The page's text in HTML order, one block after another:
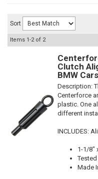
Sort
Items 1-2of 2
Clutch
BMW
Description:
Centerforce
plastic. One
different
INCLUDES:
1-1/8"
Made